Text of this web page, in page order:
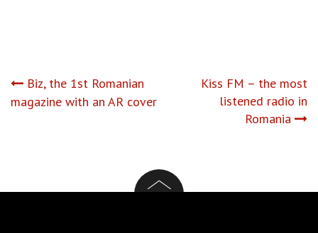
Post
Biz, the 1st Romanian
magazine with an AR cover
Kiss FM – the most
listened radio in
Romania